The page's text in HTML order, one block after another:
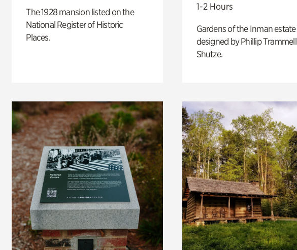
The 1928 mansion listed on the
National Register of Historic
Places.
1-2 Hours
Gardens of the Inman estate
designed by Phillip Trammell
Shutze.